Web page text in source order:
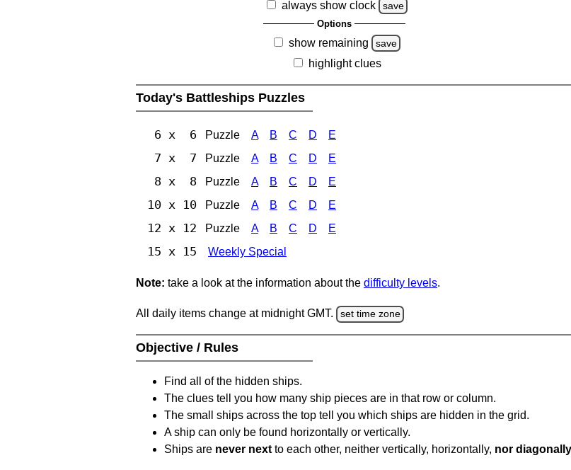
always show clock
save
Options
show remaining save
highlight clues
Today's Battleships Puzzles
6 x 6 Puzzle A B C D E
7 x 7 Puzzle A B C D E
8 x 8 Puzzle A B C D E
10 x 10 Puzzle A B C D E
12 x 12 Puzzle A B C D E
15 x 15 Weekly Special
Note: take a look at the information about the difficulty levels.
All daily items change at midnight GMT. set time zone
Objective / Rules
Find all of the hidden ships.
The clues tell you how many ship pieces are in that row or column.
The small ships across the top tell you which ships are hidden in the grid.
A ship can only be found horizontally or vertically.
Ships are never next to each other, neither vertically, horizontally, nor diagonally